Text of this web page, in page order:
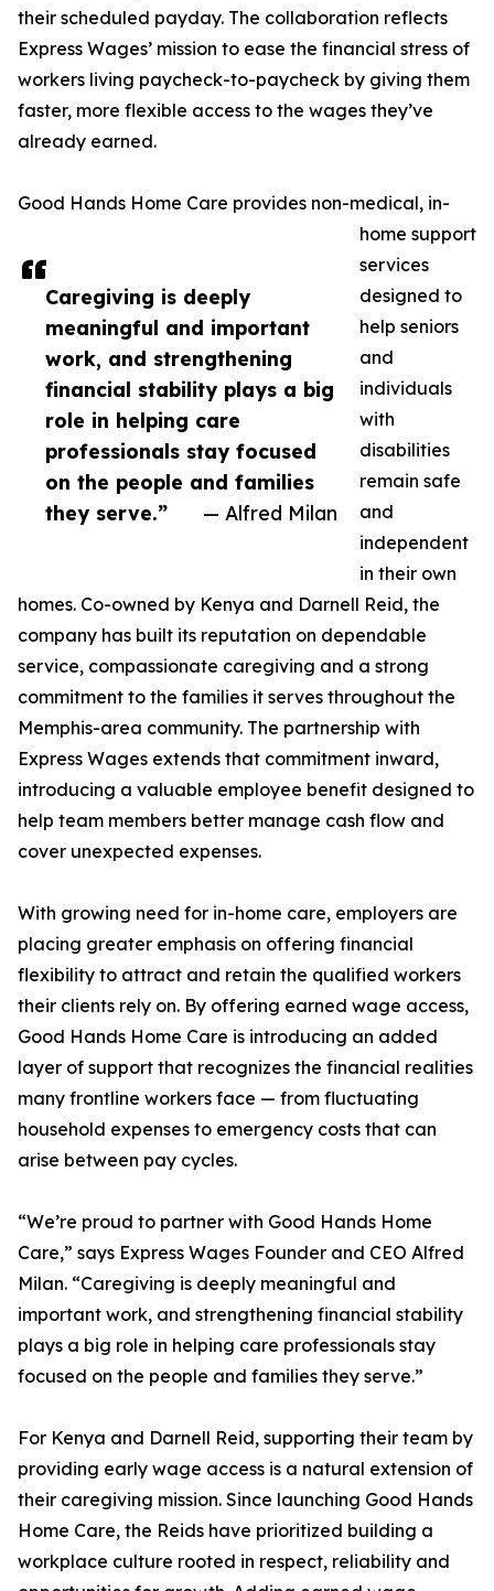
Caregiving is deeply
meaningful and important
work, and strengthening
financial stability plays a big
role in helping care
professionals stay focused
on the people and families
they serve.”
— Alfred Milan
their scheduled payday. The collaboration reflects
Express Wages’ mission to ease the financial stress of
workers living paycheck-to-paycheck by giving them
faster, more flexible access to the wages they’ve
already earned.
Good Hands Home Care provides non-medical, in-
home support
services
designed to
help seniors
and
individuals
with
disabilities
remain safe
and
independent
in their own
homes. Co-owned by Kenya and Darnell Reid, the
company has built its reputation on dependable
service, compassionate caregiving and a strong
commitment to the families it serves throughout the
Memphis-area community. The partnership with
Express Wages extends that commitment inward,
introducing a valuable employee benefit designed to
help team members better manage cash flow and
cover unexpected expenses.
With growing need for in-home care, employers are
placing greater emphasis on offering financial
flexibility to attract and retain the qualified workers
their clients rely on. By offering earned wage access,
Good Hands Home Care is introducing an added
layer of support that recognizes the financial realities
many frontline workers face — from fluctuating
household expenses to emergency costs that can
arise between pay cycles.
“We’re proud to partner with Good Hands Home
Care,” says Express Wages Founder and CEO Alfred
Milan. “Caregiving is deeply meaningful and
important work, and strengthening financial stability
plays a big role in helping care professionals stay
focused on the people and families they serve.”
For Kenya and Darnell Reid, supporting their team by
providing early wage access is a natural extension of
their caregiving mission. Since launching Good Hands
Home Care, the Reids have prioritized building a
workplace culture rooted in respect, reliability and